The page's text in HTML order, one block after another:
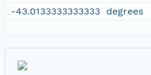
-43.0133333333333 degrees